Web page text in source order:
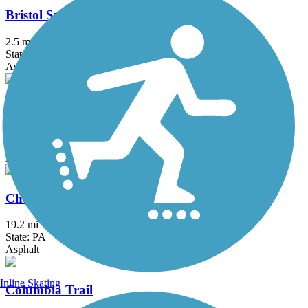
Bristol Spurline Park
2.5 mi
State: PA
Asphalt
Asphalt
Chester Valley Trail
19.2 mi
State: PA
Asphalt
Columbia Trail
Inline Skating